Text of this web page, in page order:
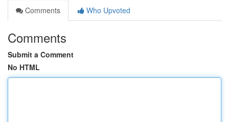
Comments
Who Upvoted
Comments
Submit a Comment
No HTML